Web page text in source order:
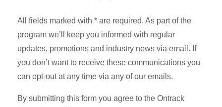
All fields marked with * are required. As part of the
program we’ll keep you informed with regular
updates, promotions and industry news via email. If
you don’t want to receive these communications you
can opt-out at any time via any of our emails.
By submitting this form you agree to the Ontrack